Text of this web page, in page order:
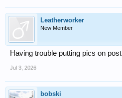
Leatherworker
New Member
Having trouble putting pics on post
Jul 3, 2026
bobski